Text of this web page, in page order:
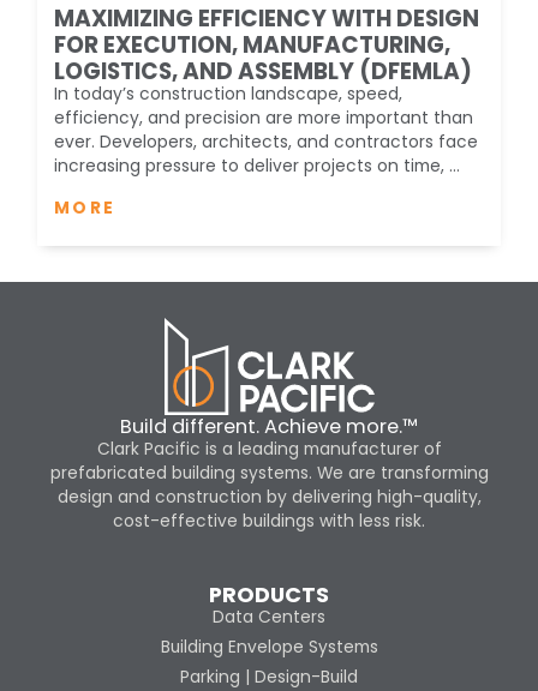
MAXIMIZING EFFICIENCY WITH DESIGN
FOR EXECUTION, MANUFACTURING,
LOGISTICS, AND ASSEMBLY (DFEMLA)
In today’s construction landscape, speed,
efficiency, and precision are more important than
ever. Developers, architects, and contractors face
increasing pressure to deliver projects on time, ...
MORE
Build different. Achieve more.™
Clark Pacific is a leading manufacturer of
prefabricated building systems. We are transforming
design and construction by delivering high-quality,
cost-effective buildings with less risk.
PRODUCTS
Data Centers
Building Envelope Systems
Parking | Design-Build